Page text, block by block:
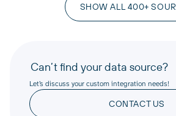
SHOW ALL 400+
Can’t find your data source?
Let’s discuss your custom integration needs!
CONTACT US